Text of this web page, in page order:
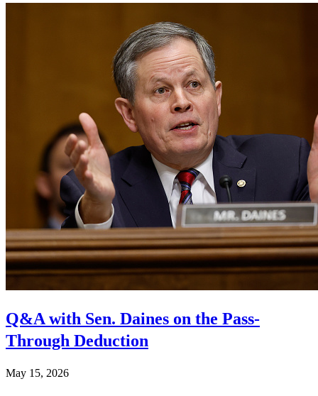
Q&A with Sen. Daines on the Pass-
Through Deduction
May 15, 2026